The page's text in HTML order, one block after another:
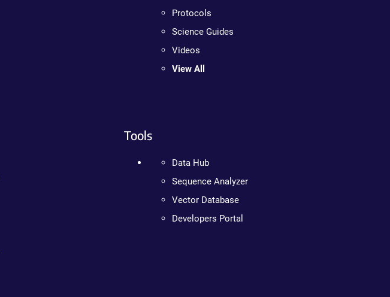
Protocols
Science Guides
Videos
View All
Tools
Data Hub
Sequence Analyzer
Vector Database
Developers Portal